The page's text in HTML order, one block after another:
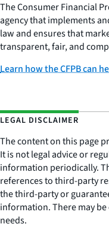
The Consumer Financial
agency that implements
law and ensures that
transparent, fair, and
Learn how the CFPB can
LEGAL DISCLAIMER
The content on this page
It is not legal advice or
information periodically.
references to third-party
the third-party or
information. There may
needs.